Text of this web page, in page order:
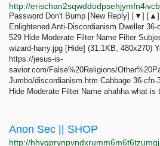
Password Don't Bump [New Reply] [▼]
Enlightened Anti-Discordianism Dweller
529 Hide Moderate Filter Name Filter
wizard-harry.jpg [Hide] (31.1KB, 480x270)
https://jesus-is-
savior.com/False%20Religions/
Jumbo/discordianism.htm Cabbage 36-cfn-
Hide Moderate Filter Name ahahha what is
Anon Sec || SHOP